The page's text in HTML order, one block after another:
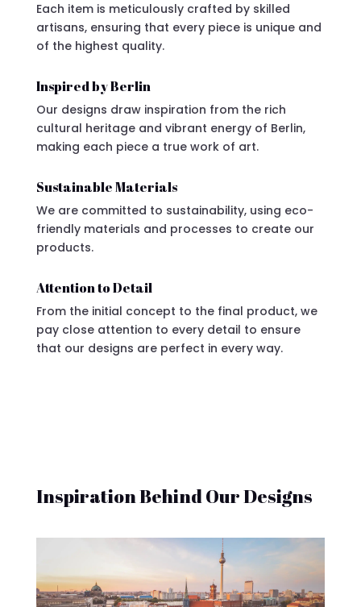
Each item is meticulously crafted by skilled
artisans, ensuring that every piece is unique and
of the highest quality.
Inspired by Berlin
Our designs draw inspiration from the rich
cultural heritage and vibrant energy of Berlin,
making each piece a true work of art.
Sustainable Materials
We are committed to sustainability, using eco-
friendly materials and processes to create our
products.
Attention to Detail
From the initial concept to the final product, we
pay close attention to every detail to ensure
that our designs are perfect in every way.
Inspiration Behind Our Designs